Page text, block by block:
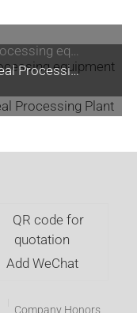
Zambia 80Ton Complete Cornmeal Processing Plant
Add WeChat
Company Honors